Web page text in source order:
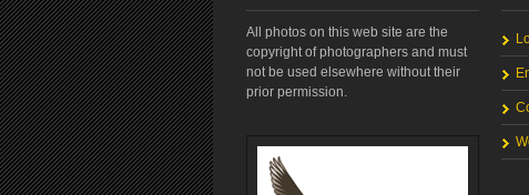
All photos on this web site are the
copyright of photographers and must
not be used elsewhere without their
prior permission.